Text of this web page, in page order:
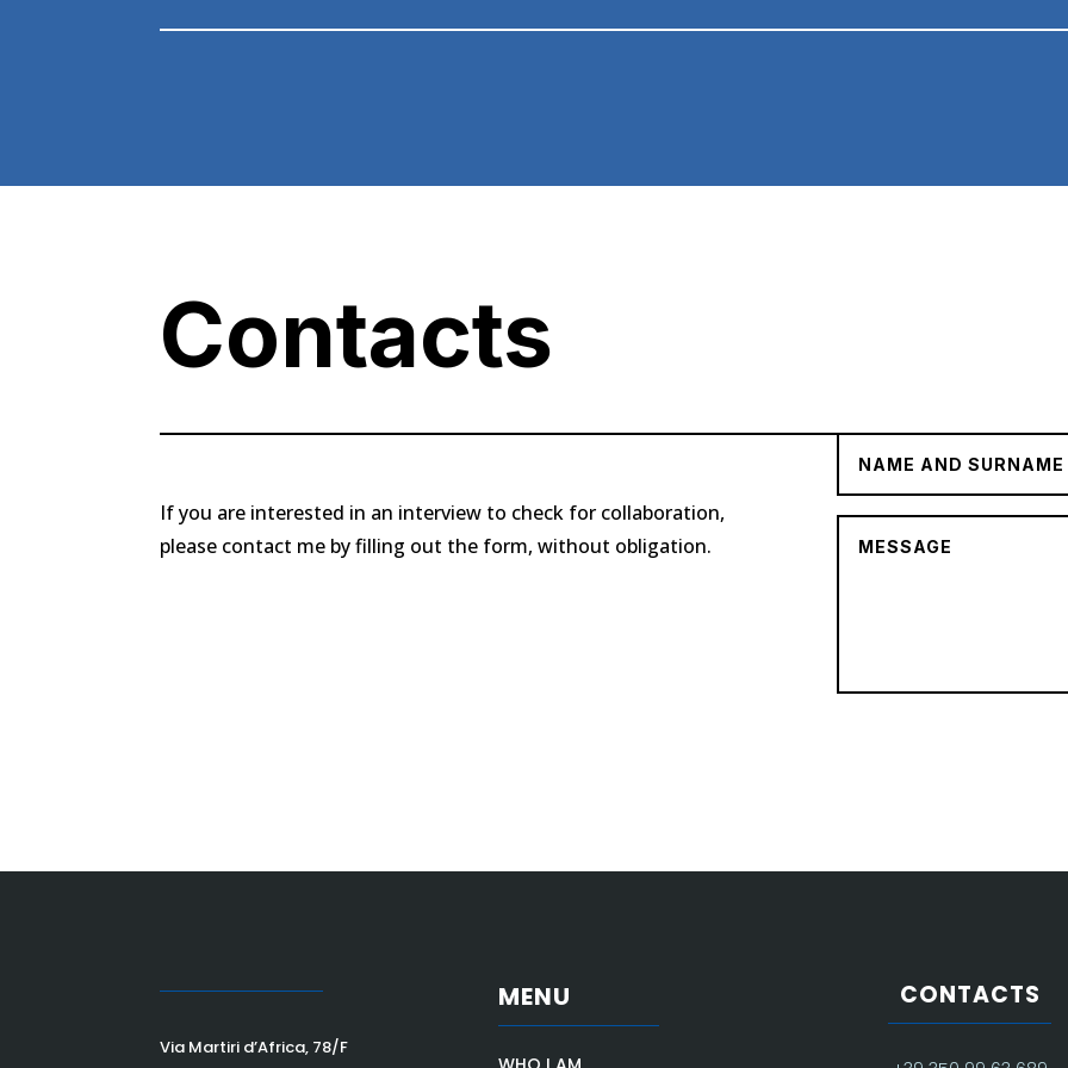
Contacts
If you are interested in an interview to check for collaboration,
please contact me by filling out the form, without obligation.
Via Martiri d’Africa, 78/F
MENU CONTACTS